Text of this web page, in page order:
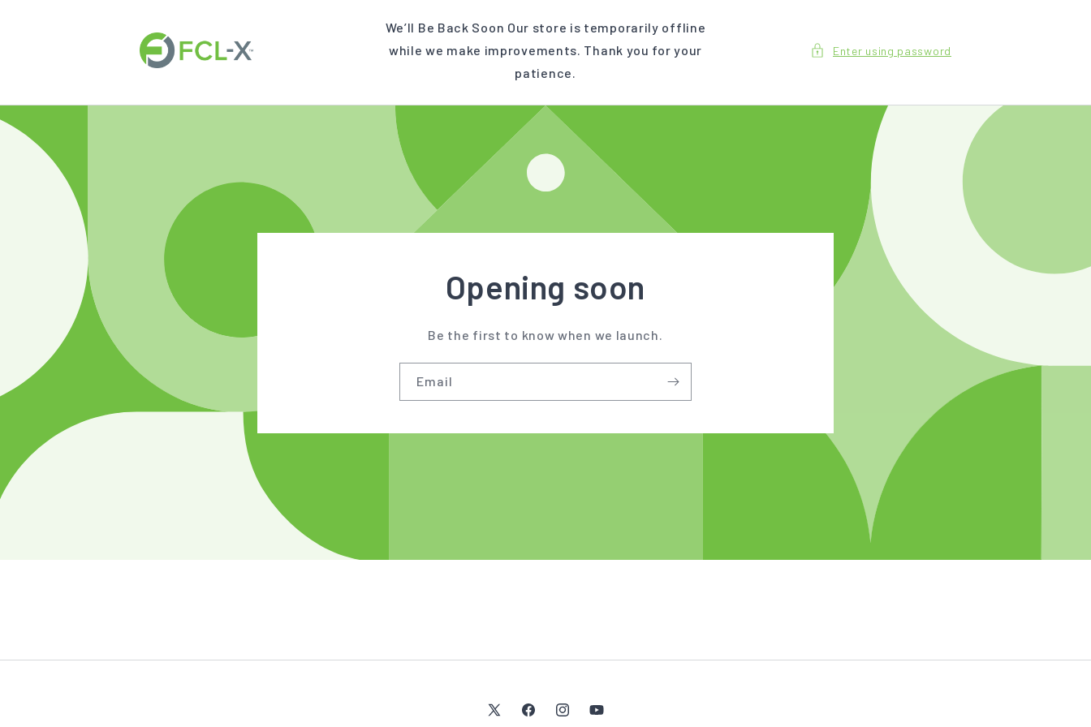
We’ll Be Back Soon Our store is temporarily offline
while we make improvements. Thank you for your
patience.
Enter using password
Opening soon
Be the first to know when we launch.
Email
X FacebookInstagramYouTube